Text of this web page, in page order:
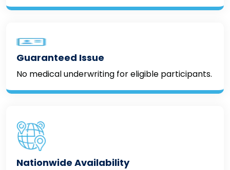
Guaranteed Issue
No medical underwriting for eligible participants.
Nationwide Availability